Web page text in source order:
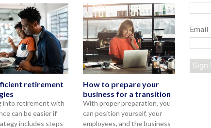
retirement
into retirement with
can be easier if
includes steps
How to prepare your
business for a transition
With proper preparation, you
can position yourself, your
employees, and the business
Email
Sign